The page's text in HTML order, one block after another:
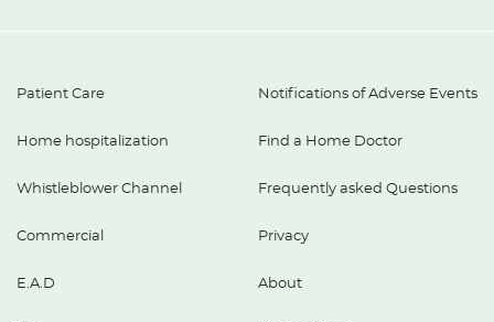
Patient Care
Home hospitalization
Whistleblower Channel
Commercial
E.A.D
Notifications of Adverse Events
Find a Home Doctor
Frequently asked Questions
Privacy
About